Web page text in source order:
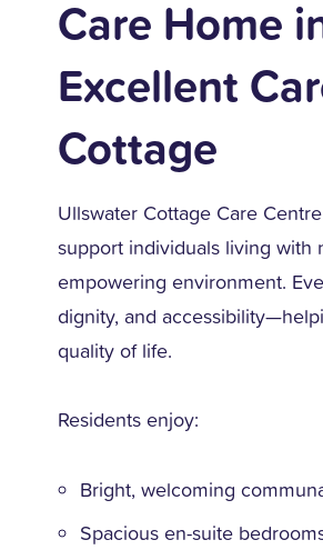
Care Home
Excellent
Cottage
Ullswater Cottage Care
support individuals living with
empowering environment.
dignity, and
quality of life.
Residents enjoy:
Bright, welcoming
Spacious en-suite